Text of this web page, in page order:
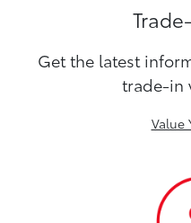
Get the latest
trade-in
Value